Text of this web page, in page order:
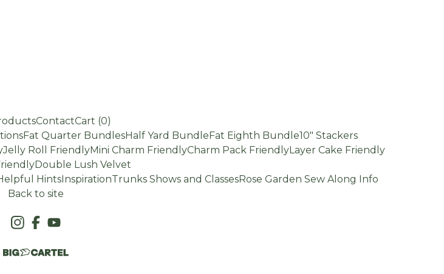
ContactCart (0)
Fat Quarter BundlesHalf Yard Bundle Fat Eighth Bundle10" Stackers
Jelly Roll FriendlyMini Charm FriendlyCharm Pack FriendlyLayer Cake Friendly
Double Lush Velvet
Hints InspirationTrunks Shows and ClassesRose Garden Sew Along Info
Back to site